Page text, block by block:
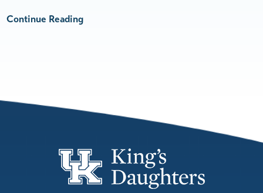
Continue Reading